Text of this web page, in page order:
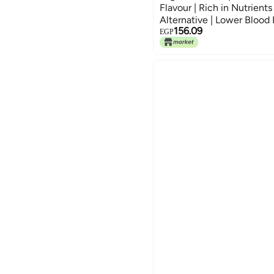
Flavour | Rich in
Alternative | Lower Blood
Inflammatory | Cooking
EGP156.09